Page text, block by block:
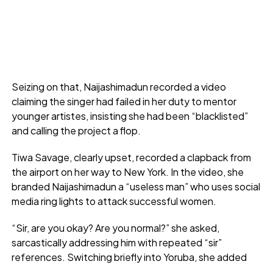
Seizing on that, Naijashimadun recorded a video
claiming the singer had failed in her duty to mentor
younger artistes, insisting she had been “blacklisted”
and calling the project a flop.
Tiwa Savage, clearly upset, recorded a clapback from
the airport on her way to New York. In the video, she
branded Naijashimadun a “useless man” who uses social
media ring lights to attack successful women.
“Sir, are you okay? Are you normal?” she asked,
sarcastically addressing him with repeated “sir”
references. Switching briefly into Yoruba, she added